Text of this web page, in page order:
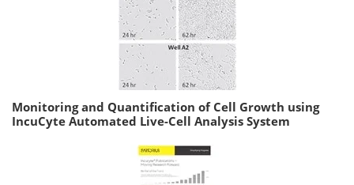
Monitoring and Quantification of Cell Growth using
IncuCyte Automated Live-Cell Analysis System